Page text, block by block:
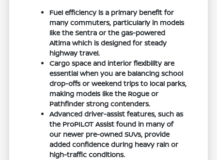
Fuel efficiency is a primary benefit for
many commuters, particularly in models
like the Sentra or the gas-powered
Altima which is designed for steady
highway travel.
Cargo space and interior flexibility are
essential when you are balancing school
drop-offs or weekend trips to local parks,
making models like the Rogue or
Pathfinder strong contenders.
Advanced driver-assist features, such as
the ProPILOT Assist found in many of
our newer pre-owned SUVs, provide
added confidence during heavy rain or
high-traffic conditions.